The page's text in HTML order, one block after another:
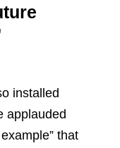
installed
applauded
that